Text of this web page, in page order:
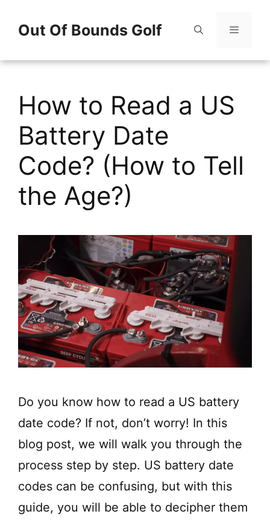
Out Of Bounds Golf
Menu
How to Read a US
Battery Date
Code? (How to Tell
the Age?)
Do you know how to read a US battery
date code? If not, don’t worry! In this
blog post, we will walk you through the
process step by step. US battery date
codes can be confusing, but with this
guide, you will be able to decipher them